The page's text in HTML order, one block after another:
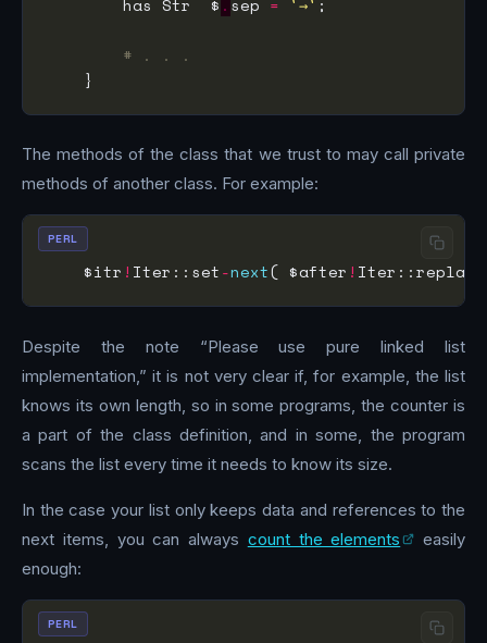
        has Str  $
. sep = '→'
# . . .
The methods of the class that we trust to may call private
methods of another class. For example:
    $itr
! Iter::set-next( $after ! Iter::replace
PERL
Despite the note “Please use pure linked list
implementation,” it is not very clear if, for example, the list
knows its own length, so in some programs, the counter is
a part of the class definition, and in some, the program
scans the list every time it needs to know its size.
In the case your list only keeps data and references to the
next items, you can always count the elements
easily
enough:
PERL